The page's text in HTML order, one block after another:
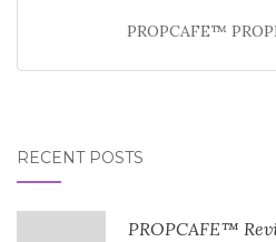
PROPCAFE™
RECENT POSTS
PROPCAFE™